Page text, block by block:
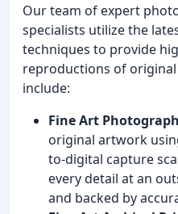
Our team of expert
specialists utilize the
techniques to provide
reproductions of
include:
Fine Art
original artwork
to-digital capture
every detail at an
and backed by